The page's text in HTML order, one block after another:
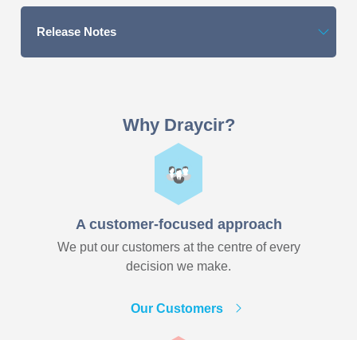
Release Notes
Why Draycir?
A customer-focused approach
We put our customers at the centre of every
decision we make.
Our Customers